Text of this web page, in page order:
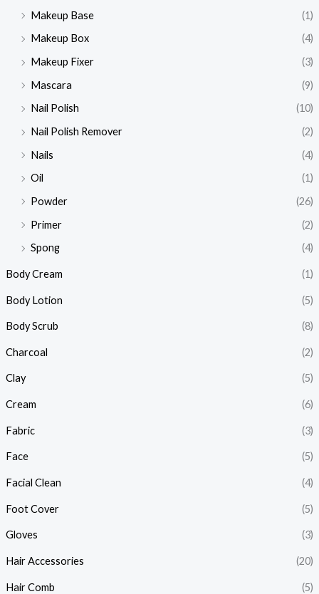
Makeup Base
(1)
Makeup Box
(4)
Makeup Fixer
(3)
Mascara
(9)
Nail Polish
(10)
Nail Polish Remover
(2)
Nails
(4)
Oil
(1)
Powder
(26)
Primer
(2)
Spong
(4)
Body Cream (1)
Body Lotion (5)
Body Scrub (8)
Charcoal (2)
Clay (5)
Cream (6)
Fabric (3)
Face (5)
Facial Clean (4)
Foot Cover (5)
Gloves (3)
Hair Accessories (20)
Hair Comb (5)